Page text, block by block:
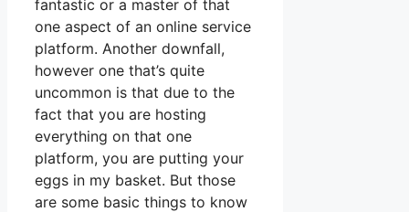
fantastic or a master of that
one aspect of an online service
platform. Another downfall,
however one that’s quite
uncommon is that due to the
fact that you are hosting
everything on that one
platform, you are putting your
eggs in my basket. But those
are some basic things to know